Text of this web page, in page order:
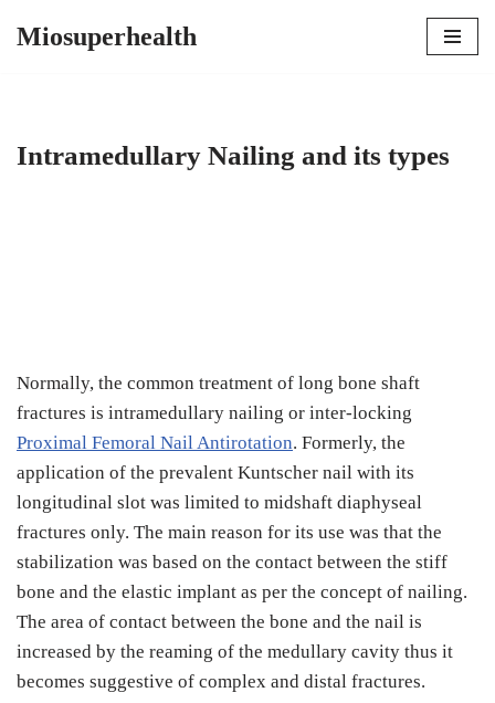
Miosuperhealth
Intramedullary Nailing and its types
Normally, the common treatment of long bone shaft
fractures is intramedullary nailing or inter-locking
Proximal Femoral Nail Antirotation. Formerly, the
application of the prevalent Kuntscher nail with its
longitudinal slot was limited to midshaft diaphyseal
fractures only. The main reason for its use was that the
stabilization was based on the contact between the stiff
bone and the elastic implant as per the concept of nailing.
The area of contact between the bone and the nail is
increased by the reaming of the medullary cavity thus it
becomes suggestive of complex and distal fractures.